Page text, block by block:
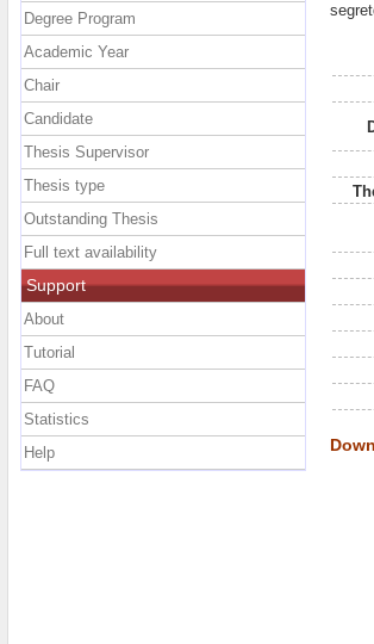
Degree Program
Academic Year
Chair
Candidate
Thesis Supervisor
Thesis type
Outstanding Thesis
Full text availability
Support
About
Tutorial
FAQ
Statistics
Help